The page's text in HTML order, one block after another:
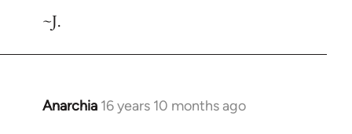
~J.
Anarchia 16 years 10 months ago
In